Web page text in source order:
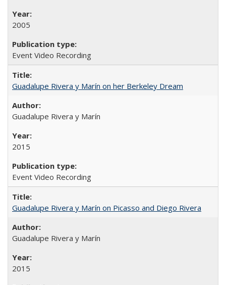
2005
Event Video Recording
Guadalupe Rivera y Marín on her Berkeley Dream
Guadalupe Rivera y Marín
2015
Event Video Recording
Guadalupe Rivera y Marín on Picasso and Diego Rivera
Guadalupe Rivera y Marín
2015